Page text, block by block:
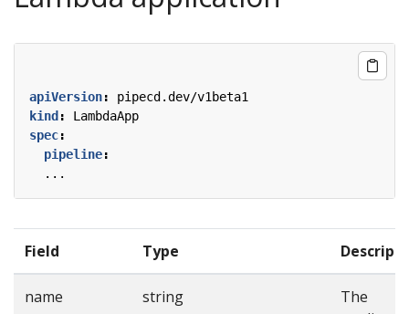
apiVersion:
pipecd.dev/v1beta1
kind:
LambdaApp
spec:
pipeline:
...
Field Type
name string
The